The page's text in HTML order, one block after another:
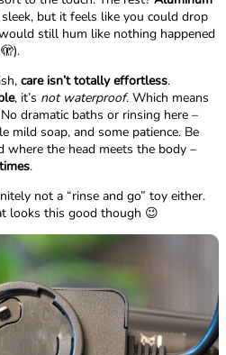
but it feels like you could drop
still hum like nothing happened
care isn’t totally effortless.
, it’s not waterproof. Which means
dramatic baths or rinsing here –
mild soap, and some patience. Be
the head meets the body –
.
not a “rinse and go” toy either.
looks this good though 😉